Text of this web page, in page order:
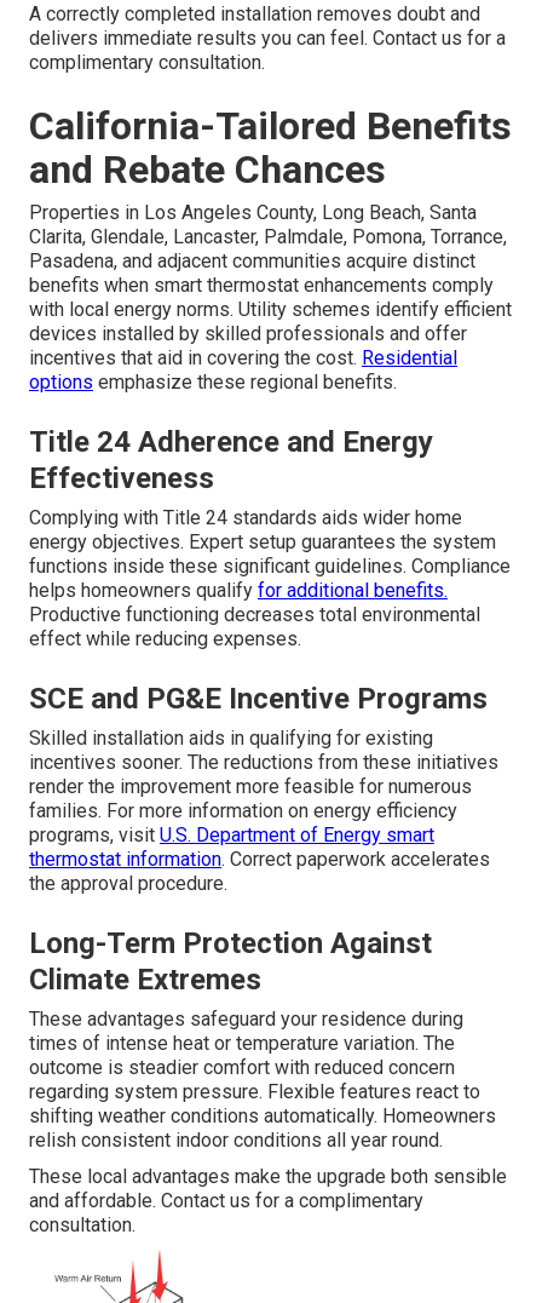
A correctly completed installation removes doubt and
delivers immediate results you can feel. Contact us for a
complimentary consultation.
California-Tailored Benefits
and Rebate Chances
Properties in Los Angeles County, Long Beach, Santa
Clarita, Glendale, Lancaster, Palmdale, Pomona, Torrance,
Pasadena, and adjacent communities acquire distinct
benefits when smart thermostat enhancements comply
with local energy norms. Utility schemes identify efficient
devices installed by skilled professionals and offer
incentives that aid in covering the cost. Residential
options emphasize these regional benefits.
Title 24 Adherence and Energy
Effectiveness
Complying with Title 24 standards aids wider home
energy objectives. Expert setup guarantees the system
functions inside these significant guidelines. Compliance
helps homeowners qualify for additional benefits.
Productive functioning decreases total environmental
effect while reducing expenses.
SCE and PG&E Incentive Programs
Skilled installation aids in qualifying for existing
incentives sooner. The reductions from these initiatives
render the improvement more feasible for numerous
families. For more information on energy efficiency
programs, visit U.S. Department of Energy smart
thermostat information. Correct paperwork accelerates
the approval procedure.
Long-Term Protection Against
Climate Extremes
These advantages safeguard your residence during
times of intense heat or temperature variation. The
outcome is steadier comfort with reduced concern
regarding system pressure. Flexible features react to
shifting weather conditions automatically. Homeowners
relish consistent indoor conditions all year round.
These local advantages make the upgrade both sensible
and affordable. Contact us for a complimentary
consultation.